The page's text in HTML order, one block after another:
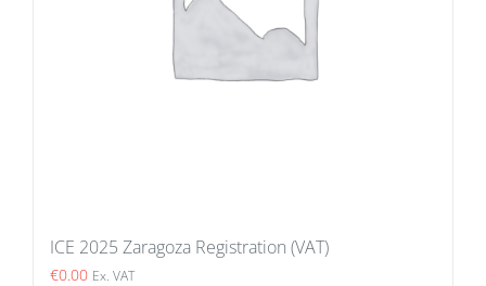
ICE 2025 Zaragoza Registration (VAT)
€0.00 Ex. VAT